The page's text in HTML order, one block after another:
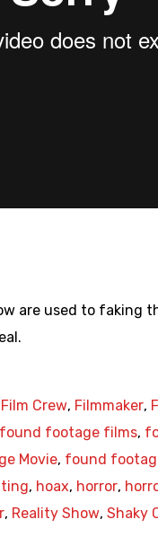
are used to faking
Film Crew, Filmmaker,
found footage films,
Movie, found
, hoax, horror,
, Reality Show, Shaky